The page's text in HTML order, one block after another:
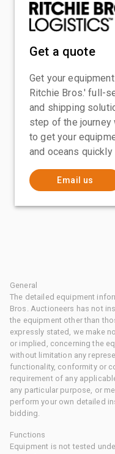
Get a quote
Get your
Ritchie Bros.' full-
and shipping
step of the
to get your
and oceans
Email us
General
The detailed equipment
Bros. Auctioneers has not
the equipment other than
expressly stated, we make
or implied, concerning the
without limitation any
functionality, conformity or
requirement of any
any particular purpose, or
perform your own detailed
bidding.
Functions
Equipment is not tested